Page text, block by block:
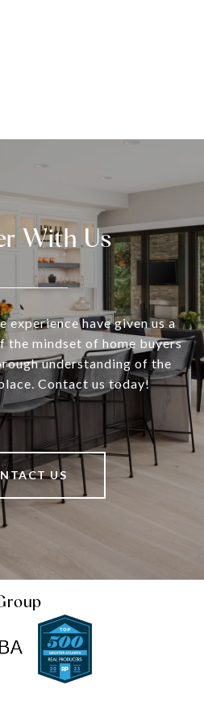
With Us
have given us a
the mindset of home buyers
understanding of the
Contact us today!
US